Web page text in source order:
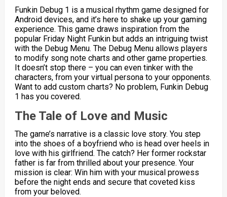
Funkin Debug 1 is a musical rhythm game designed for
Android devices, and it’s here to shake up your gaming
experience. This game draws inspiration from the
popular Friday Night Funkin but adds an intriguing twist
with the Debug Menu. The Debug Menu allows players
to modify song note charts and other game properties.
It doesn’t stop there – you can even tinker with the
characters, from your virtual persona to your opponents.
Want to add custom charts? No problem, Funkin Debug
1 has you covered.
The Tale of Love and Music
The game’s narrative is a classic love story. You step
into the shoes of a boyfriend who is head over heels in
love with his girlfriend. The catch? Her former rockstar
father is far from thrilled about your presence. Your
mission is clear: Win him with your musical prowess
before the night ends and secure that coveted kiss
from your beloved.